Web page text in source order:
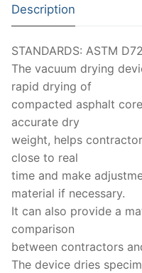
Thermal
Description
STANDARDS: ASTM
The vacuum drying
rapid drying of
compacted asphalt
accurate dry
weight, helps
close to real
time and make
material if necessary.
It can also provide a
comparison
between contractors
The device dries